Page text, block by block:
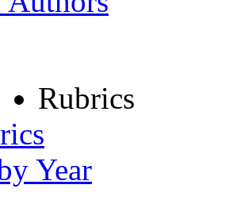
Rubrics
Year